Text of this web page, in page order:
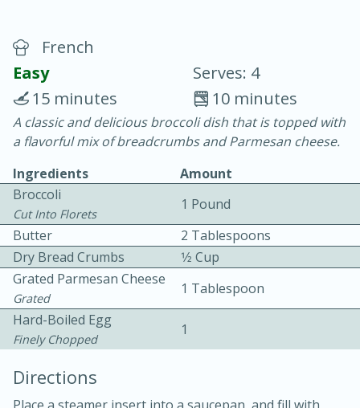
30 minutes
20 minutes
French
Easy
Serves: 4
10 minutes
15 minutes
A classic and delicious broccoli dish that is topped with
a flavorful mix of breadcrumbs and Parmesan cheese.
Ingredients
Amount
Broccoli
Cut Into Florets
1 Pound
Butter
2 Tablespoons
Dry Bread Crumbs
1⁄2 Cup
Grated Parmesan Cheese
Grated
1 Tablespoon
Hard-Boiled Egg
Finely Chopped
1
Directions